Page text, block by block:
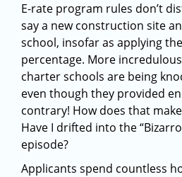
E-rate program rules don’t
say a new construction site
school, insofar as applying
percentage. More
charter schools are being
even though they provided
contrary! How does that
Have I drifted into the
episode?
Applicants spend countless